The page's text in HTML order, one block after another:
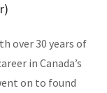
over 30 years of
in Canada’s
on to found